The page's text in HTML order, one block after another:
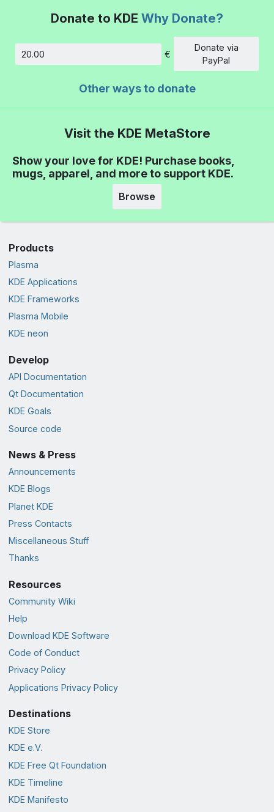
Donate to KDE Why Donate?
Amount
€
Donate via
PayPal
Other ways to donate
Visit the KDE MetaStore
Show your love for KDE! Purchase books,
mugs, apparel, and more to support KDE.
Browse
Products
Plasma
KDE Applications
KDE Frameworks
Plasma Mobile
KDE neon
Develop
API Documentation
Qt Documentation
KDE Goals
Source code
News & Press
Announcements
KDE Blogs
Planet KDE
Press Contacts
Miscellaneous Stuff
Thanks
Resources
Community Wiki
Help
Download KDE Software
Code of Conduct
Privacy Policy
Applications Privacy Policy
Destinations
KDE Store
KDE e.V.
KDE Free Qt Foundation
KDE Timeline
KDE Manifesto